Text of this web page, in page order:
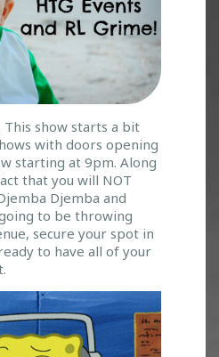
This show starts a bit
with doors opening
starting at 9pm. Along
that you will NOT
Djemba and
to be throwing
secure your spot in
to have all of your